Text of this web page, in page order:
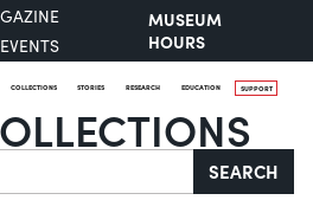
EVENTS
MUSEUM
HOURS
COLLECTIONS STORIES RESEARCH EDUCATION SUPPORT
SEARCH